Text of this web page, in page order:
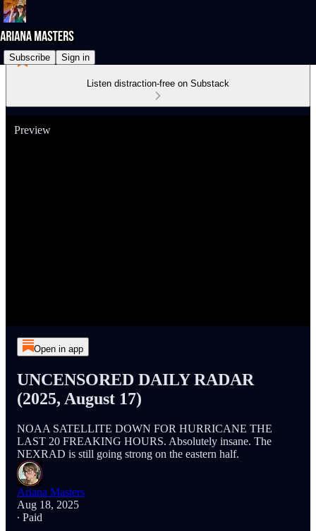
Subscribe Sign in
Listen distraction-free on Substack
Preview
Open in app
UNCENSORED DAILY RADAR
(2025, August 17)
NOAA SATELLITE DOWN FOR HURRICANE THE
LAST 20 FREAKING HOURS. Absolutely insane. The
NEXRAD is still going strong on the eastern half.
Ariana Masters
Aug 18, 2025
∙ Paid